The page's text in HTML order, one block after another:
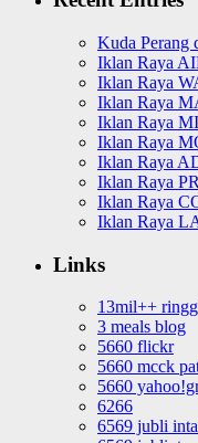
Kuda Perang
Iklan Raya
Iklan Raya
Iklan Raya
Iklan Raya
Iklan Raya
Iklan Raya
Iklan Raya
Iklan Raya
Iklan Raya
Links
13mil++
3 meals blog
5660 flickr
5660 mcck
5660
6266
6569 jubli